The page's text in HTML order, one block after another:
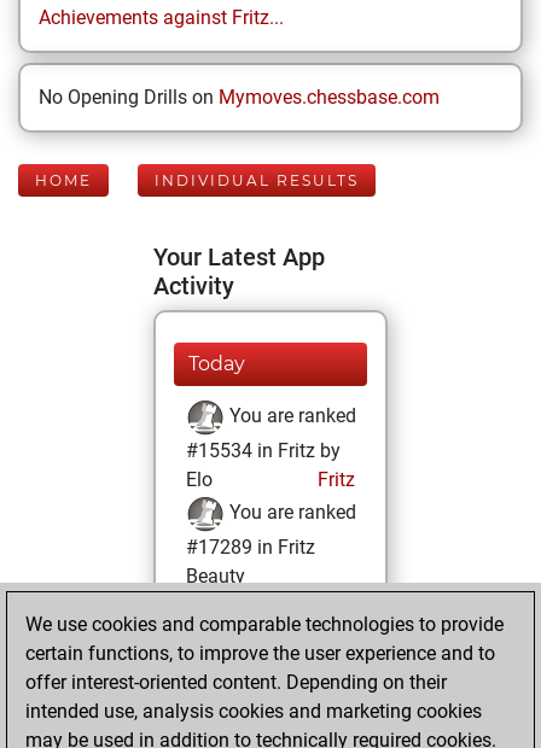
Achievements against Fritz...
No Opening Drills on Mymoves.chessbase.com
HOME INDIVIDUAL RESULTS
Your Latest App
Activity
Today
You are ranked
#15534 in Fritz by
Elo
Fritz
You are ranked
#17289 in Fritz
Beauty
Saturday, June 1,
2024
You achieved a
BeautyScore of 6
We use cookies and comparable technologies to provide
certain functions, to improve the user experience and to
offer interest-oriented content. Depending on their
intended use, analysis cookies and marketing cookies
may be used in addition to technically required cookies.